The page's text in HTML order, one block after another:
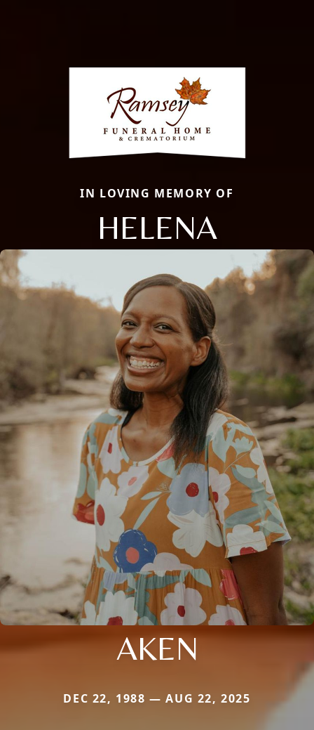
IN LOVING MEMORY OF
HELENA
AKEN
DEC 22, 1988 — AUG 22, 2025